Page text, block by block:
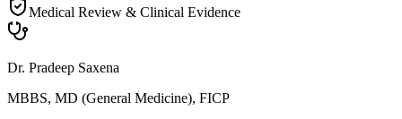
Medical Review & Clinical Evidence
Dr. Pradeep Saxena
MBBS, MD (General Medicine), FICP